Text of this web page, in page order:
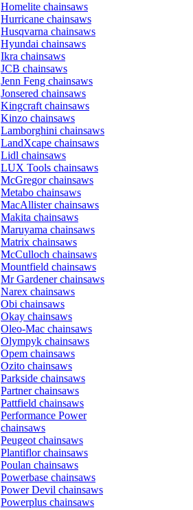
Homelite chainsaws
Hurricane chainsaws
Husqvarna chainsaws
Hyundai chainsaws
Ikra chainsaws
JCB chainsaws
Jenn Feng chainsaws
Jonsered chainsaws
Kingcraft chainsaws
Kinzo chainsaws
Lamborghini chainsaws
LandXcape chainsaws
Lidl chainsaws
LUX Tools chainsaws
McGregor chainsaws
Metabo chainsaws
MacAllister chainsaws
Makita chainsaws
Maruyama chainsaws
Matrix chainsaws
McCulloch chainsaws
Mountfield chainsaws
Mr Gardener chainsaws
Narex chainsaws
Obi chainsaws
Okay chainsaws
Oleo-Mac chainsaws
Olympyk chainsaws
Opem chainsaws
Ozito chainsaws
Parkside chainsaws
Partner chainsaws
Pattfield chainsaws
Performance Power
chainsaws
Peugeot chainsaws
Plantiflor chainsaws
Poulan chainsaws
Powerbase chainsaws
Power Devil chainsaws
Powerplus chainsaws